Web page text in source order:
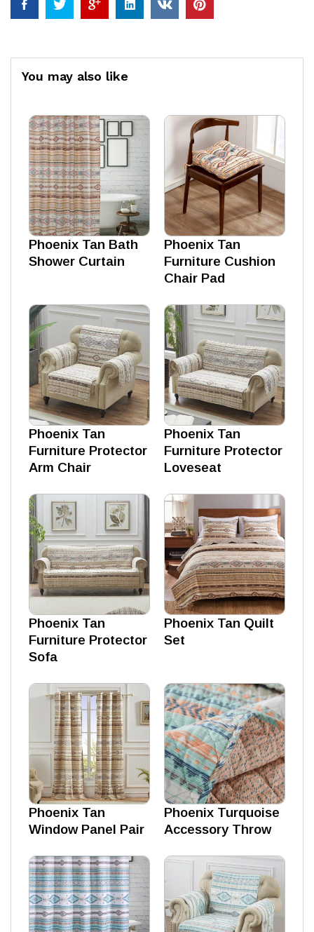
You may also like
Phoenix Tan Bath
Shower Curtain
Phoenix Tan
Furniture Cushion
Chair Pad
Phoenix Tan
Furniture Protector
Arm Chair
Phoenix Tan
Furniture Protector
Loveseat
Phoenix Tan
Furniture Protector
Sofa
Phoenix Tan Quilt
Set
Phoenix Tan
Window Panel Pair
Phoenix Turquoise
Accessory Throw